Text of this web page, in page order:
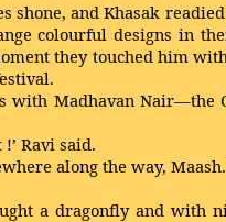
shone, and Khasak
colourful designs in
they touched him
with Madhavan
Ravi said.
along the way,
a dragonfly and with